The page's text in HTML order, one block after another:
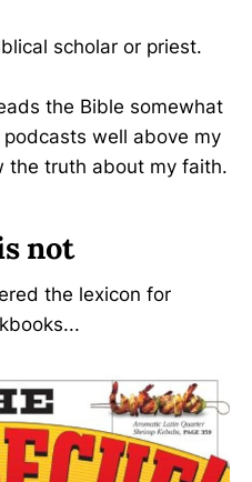
scholar or priest.
the Bible somewhat
well above my
the truth about my faith.
not
the lexicon for